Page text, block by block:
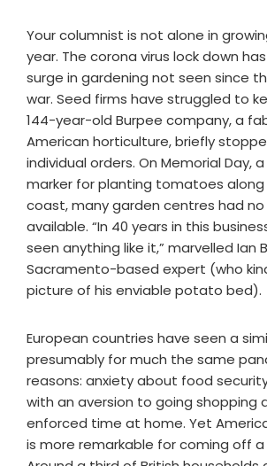
Your columnist is not alone in
year. The corona virus lock down
surge in gardening not seen since
war. Seed firms have struggled to
144-year-old Burpee company, a
American horticulture, briefly
individual orders. On Memorial Day,
marker for planting tomatoes
coast, many garden centres had no
available. “In 40 years in this
seen anything like it,” marvelled Ian
Sacramento-based expert (who
picture of his enviable potato bed).
European countries have seen a
presumably for much the same
reasons: anxiety about food
with an aversion to going shopping
enforced time at home. Yet
is more remarkable for coming off a